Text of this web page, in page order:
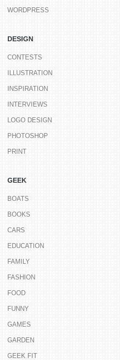
WORDPRESS
DESIGN
CONTESTS
ILLUSTRATION
INSPIRATION
INTERVIEWS
LOGO DESIGN
PHOTOSHOP
PRINT
GEEK
BOATS
BOOKS
CARS
EDUCATION
FAMILY
FASHION
FOOD
FUNNY
GAMES
GARDEN
GEEK FIT